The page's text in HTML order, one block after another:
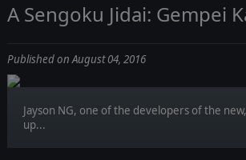
A Sengoku Jidai: Gempei
Published on August 04, 2016
Jayson NG, one of the developers of the new,
up...